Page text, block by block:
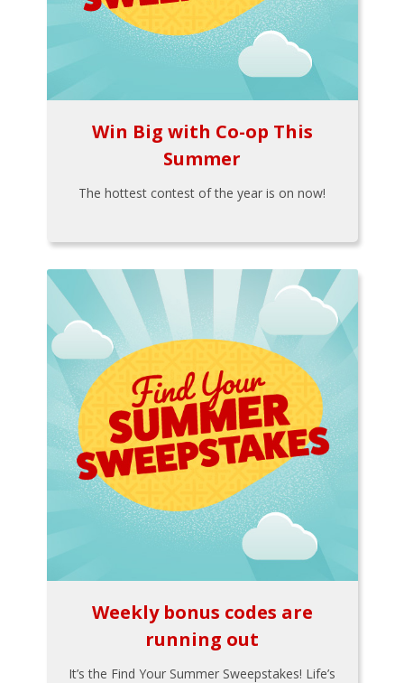
Win Big with Co-op This
Summer
The hottest contest of the year is on now!
Weekly bonus codes are
running out
It’s the Find Your Summer Sweepstakes! Life’s